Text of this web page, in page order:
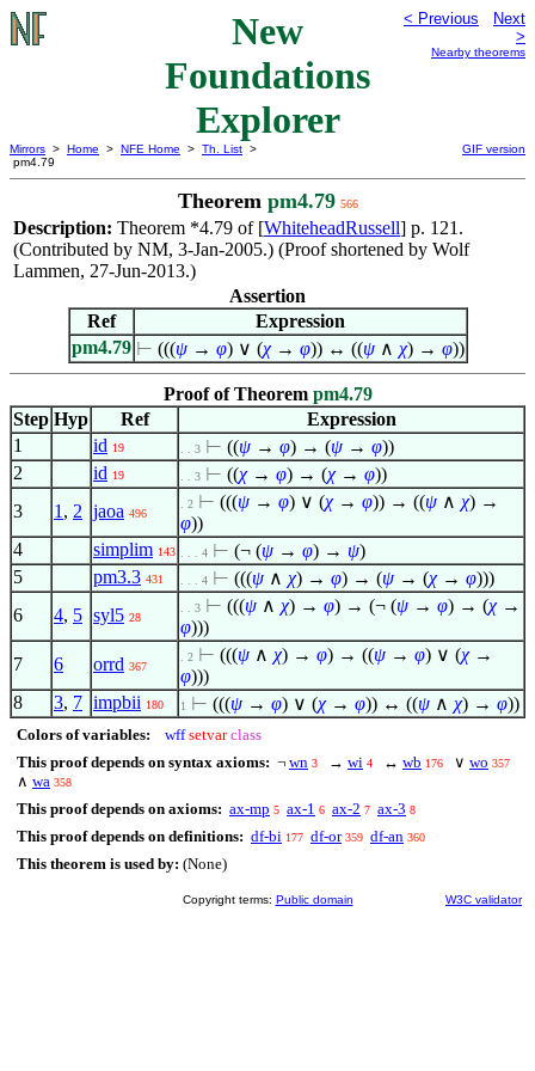
New
Foundations
Explorer
< Previous
Next
>
Nearby theorems
Mirrors > Home > NFE Home > Th. List >
pm4.79
GIF version
Theorem pm4.79 566
Description: Theorem *4.79 of [WhiteheadRussell] p. 121.
(Contributed by NM, 3-Jan-2005.) (Proof shortened by Wolf
Lammen, 27-Jun-2013.)
Assertion
Ref
Expression
pm4.79 ⊢ (((ψ→ φ) ∨ (χ→ φ)) ↔ ((ψ ∧ χ) → φ))
Proof of Theorem pm4.79
Step Hyp Ref
Expression
1
id 19 . . 3 ⊢ ((ψ → φ) → (ψ → φ))
2
id 19 . . 3 ⊢ ((χ→ φ) → (χ→ φ))
3
1 , 2 jaoa 496
. 2 ⊢ (((ψ → φ) ∨ (χ→ φ)) → ((ψ ∧ χ) →
φ))
4
simplim 143 . . . 4 ⊢ (¬ (ψ → φ) → ψ)
5
pm3.3 431 . . . 4 ⊢ (((ψ ∧ χ) → φ) → (ψ → (χ→ φ)))
6
4, 5 syl5 28
. . 3 ⊢ (((ψ ∧ χ) → φ) → (¬ (ψ → φ) → (χ→
φ)))
7
6 orrd 367
. 2 ⊢ (((ψ ∧ χ) → φ) → ((ψ → φ) ∨ (χ→
φ)))
8
3, 7 impbii 180 1 ⊢ (((ψ → φ) ∨ (χ→ φ)) ↔ ((ψ ∧ χ) → φ))
Colors of variables: wff setvar class
This proof depends on syntax axioms: ¬ wn 3 → wi 4 ↔ wb 176 ∨ wo 357
∧ wa 358
This proof depends on axioms: ax-mp 5 ax-1 6 ax-2 7 ax-3 8
This proof depends on definitions: df-bi 177 df-or 359 df-an 360
This theorem is used by: (None)
Copyright terms: Public domain W3C validator